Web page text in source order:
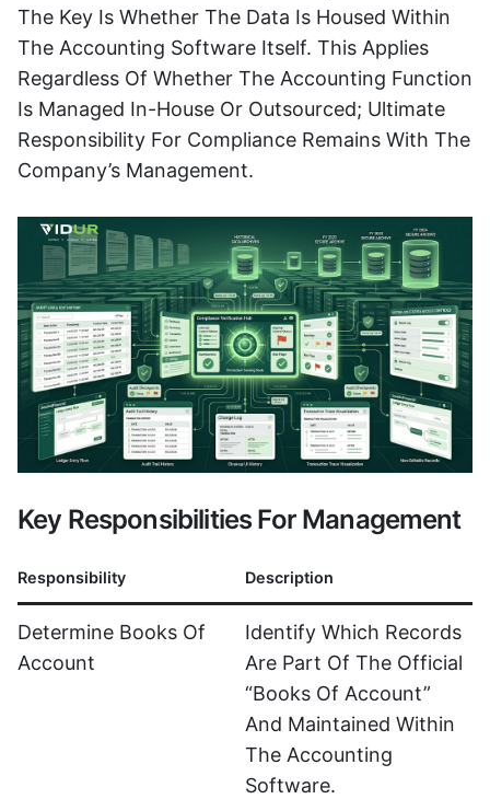
The Key Is Whether The Data Is Housed Within
The Accounting Software Itself. This Applies
Regardless Of Whether The Accounting Function
Is Managed In-House Or Outsourced; Ultimate
Responsibility For Compliance Remains With The
Company’s Management.
Key Responsibilities For Management
Responsibility Description
Determine Books Of
Account
Identify Which Records
Are Part Of The Official
“books Of Account”
And Maintained Within
The Accounting
Software.